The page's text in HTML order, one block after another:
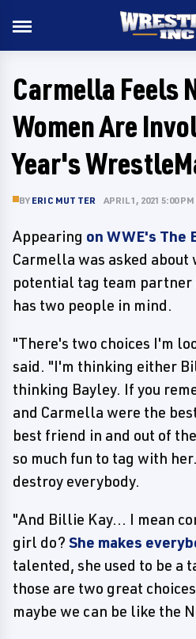
Carmella Feels
Women Are
Year's
BY ERIC MUTTER APRIL 1, 2021 5:00
Appearing on WWE's The
Carmella was asked about
potential tag team partner
has two people in mind.
"There's two choices I'm
said. "I'm thinking either
thinking Bayley. If you
and Carmella were the
best friend in and out of
so much fun to tag with
destroy everybody.
"And Billie Kay... I mean
girl do? She makes
talented, she used to be a
those are two great
maybe we can be like the